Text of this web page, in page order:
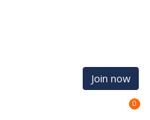
Join now
0